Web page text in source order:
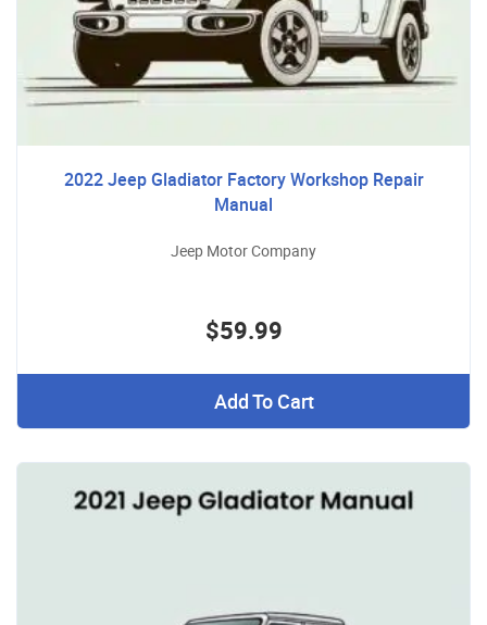
2022 Jeep Gladiator Factory Workshop Repair
Manual
Jeep Motor Company
$59.99
Add To Cart